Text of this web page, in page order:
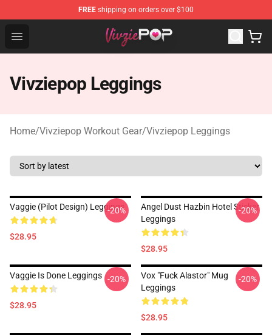
FREE shipping on orders over $100
Open menu
Vivziepop Shop - Official Vivziepop Merchandise Store
Vivziepop Leggings
Home/Vivziepop Workout Gear/Vivziepop Leggings
Vaggie (Pilot Design) Leggings
$28.95
-20%
Angel Dust Hazbin Hotel Sticker
Leggings
$28.95
-20%
Vaggie Is Done Leggings
$28.95
-20%
Vox "Fuck Alastor" Mug
Leggings
$28.95
-20%